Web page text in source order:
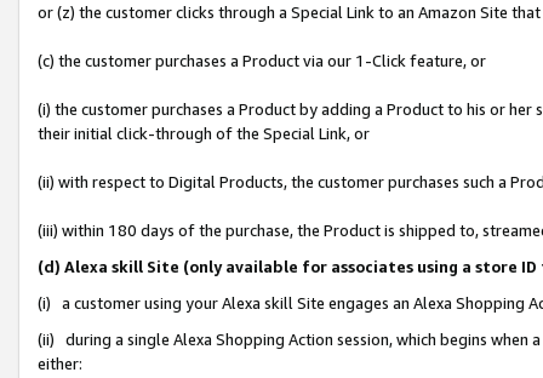
or (z) the customer clicks through a Special Link to an Amazon Site
(c) the customer purchases a Product via our 1-Click feature, or
(i) the customer purchases a Product by adding a Product to his or
their initial click-through of the Special Link, or
(ii) with respect to Digital Products, the customer purchases such a
(iii) within 180 days of the purchase, the Product is shipped to,
(d) Alexa skill Site (only available for associates using a store
(i) a customer using your Alexa skill Site engages an Alexa Shopping
(ii) during a single Alexa Shopping Action session, which begins when
either: